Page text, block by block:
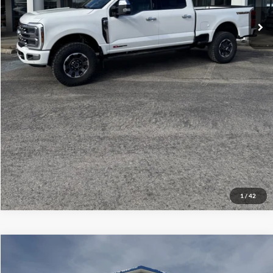
1 / 42
Click To Call
Check Availability
Get More Details